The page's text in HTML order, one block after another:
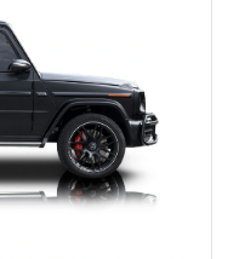
of a true AMG
CLS variant of
delivers the rare
weather traction, and